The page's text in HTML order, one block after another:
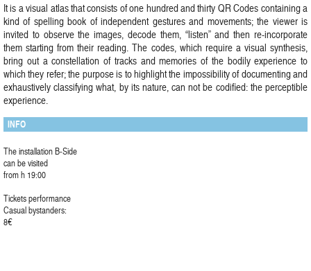
It is a visual atlas that consists of one hundred and thirty QR Codes containing a
kind of spelling book of independent gestures and movements; the viewer is
invited to observe the images, decode them, “listen” and then re-incorporate
them starting from their reading. The codes, which require a visual synthesis,
bring out a constellation of tracks and memories of the bodily experience to
which they refer; the purpose is to highlight the impossibility of documenting and
exhaustively classifying what, by its nature, can not be codified: the perceptible
experience.
INFO
The installation B-Side
can be visited
from h 19:00
Tickets performance
Casual bystanders:
8€